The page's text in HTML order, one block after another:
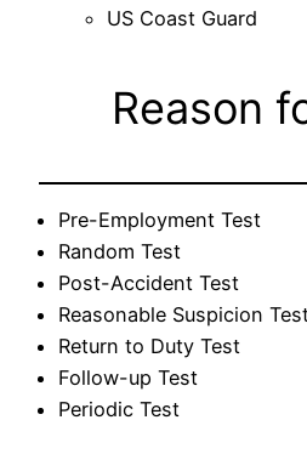
US Coast Guard
Reason
Pre-Employment Test
Random Test
Post-Accident Test
Reasonable Suspicion
Return to Duty Test
Follow-up Test
Periodic Test